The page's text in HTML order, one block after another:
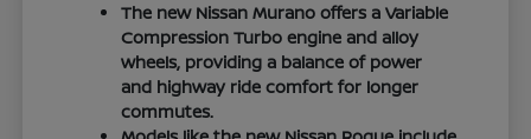
The new Nissan Murano offers a Variable
Compression Turbo engine and alloy
wheels, providing a balance of power
and highway ride comfort for longer
commutes.